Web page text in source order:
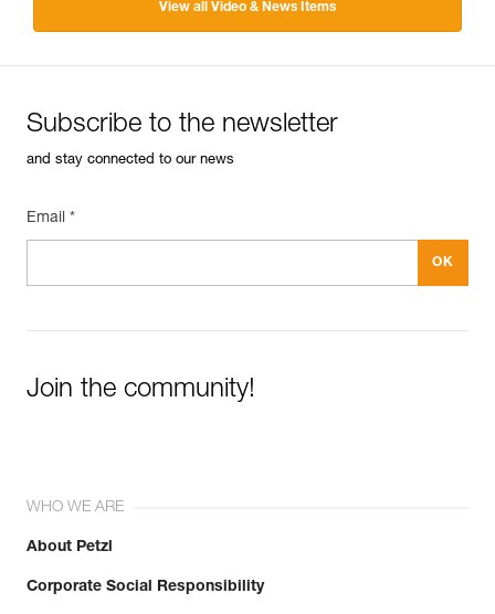
View all Video & News Items
Subscribe to the newsletter
and stay connected to our news
Email *
Join the community!
WHO WE ARE
About Petzl
Corporate Social Responsibility